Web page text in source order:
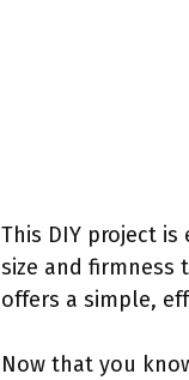
This DIY project
size and firmness
offers a simple,
Now that you